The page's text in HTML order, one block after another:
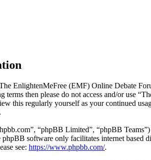
EnlightenMeFree (EMF) Online Debate
then please do not access and/or use
this regularly yourself as your continued
“phpBB Limited”, “phpBB
phpBB software only facilitates internet based
see: https://www.phpbb.com/.